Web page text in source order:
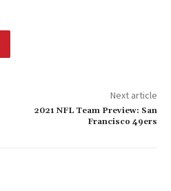
Next article
2021 NFL Team Preview: San
Francisco 49ers